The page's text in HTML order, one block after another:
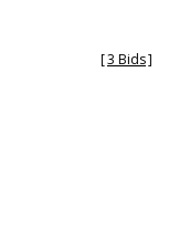
[3 Bids]